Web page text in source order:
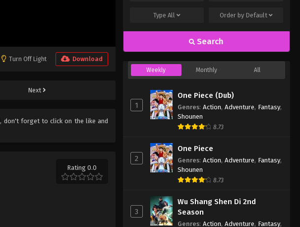
Turn Off Light Download
Next
, don't forget to click on the like and
Rating 0.0
Keyboard Immortal Episode 75
Eps 75 - Keyboard Immortal Episode 75
English Subbed - March 4, 2025
TypeAll Order by Default
Search
Weekly Monthly All
1
One Piece (Dub)
Genres: Action, Adventure, Fantasy,
Shounen
8.73
2
One Piece
Genres: Action, Adventure, Fantasy,
Shounen
8.73
3
Wu Shang Shen Di 2nd
Season
Genres: Action, Adventure, Fantasy,